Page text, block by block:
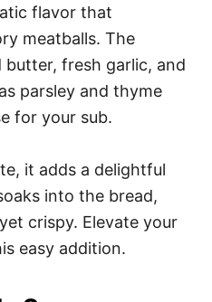
flavor that
meatballs. The
fresh garlic, and
parsley and thyme
for your sub.
it adds a delightful
into the bread,
crispy. Elevate your
easy addition.